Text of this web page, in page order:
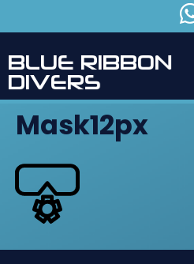
BLUE RIBBON
DIVERS
Mask12px